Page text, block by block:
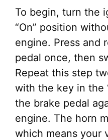
To begin, turn the
“On” position
engine. Press and
pedal once, then
Repeat this step
with the key in the
the brake pedal
engine. The horn
which means your